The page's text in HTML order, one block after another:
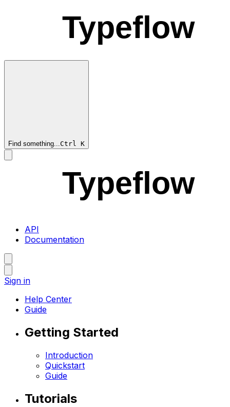
Typeflow
Find something... Ctrl K
Typeflow
API
Documentation
Sign in
Help Center
Guide
Getting Started
Introduction
Quickstart
Guide
Tutorials